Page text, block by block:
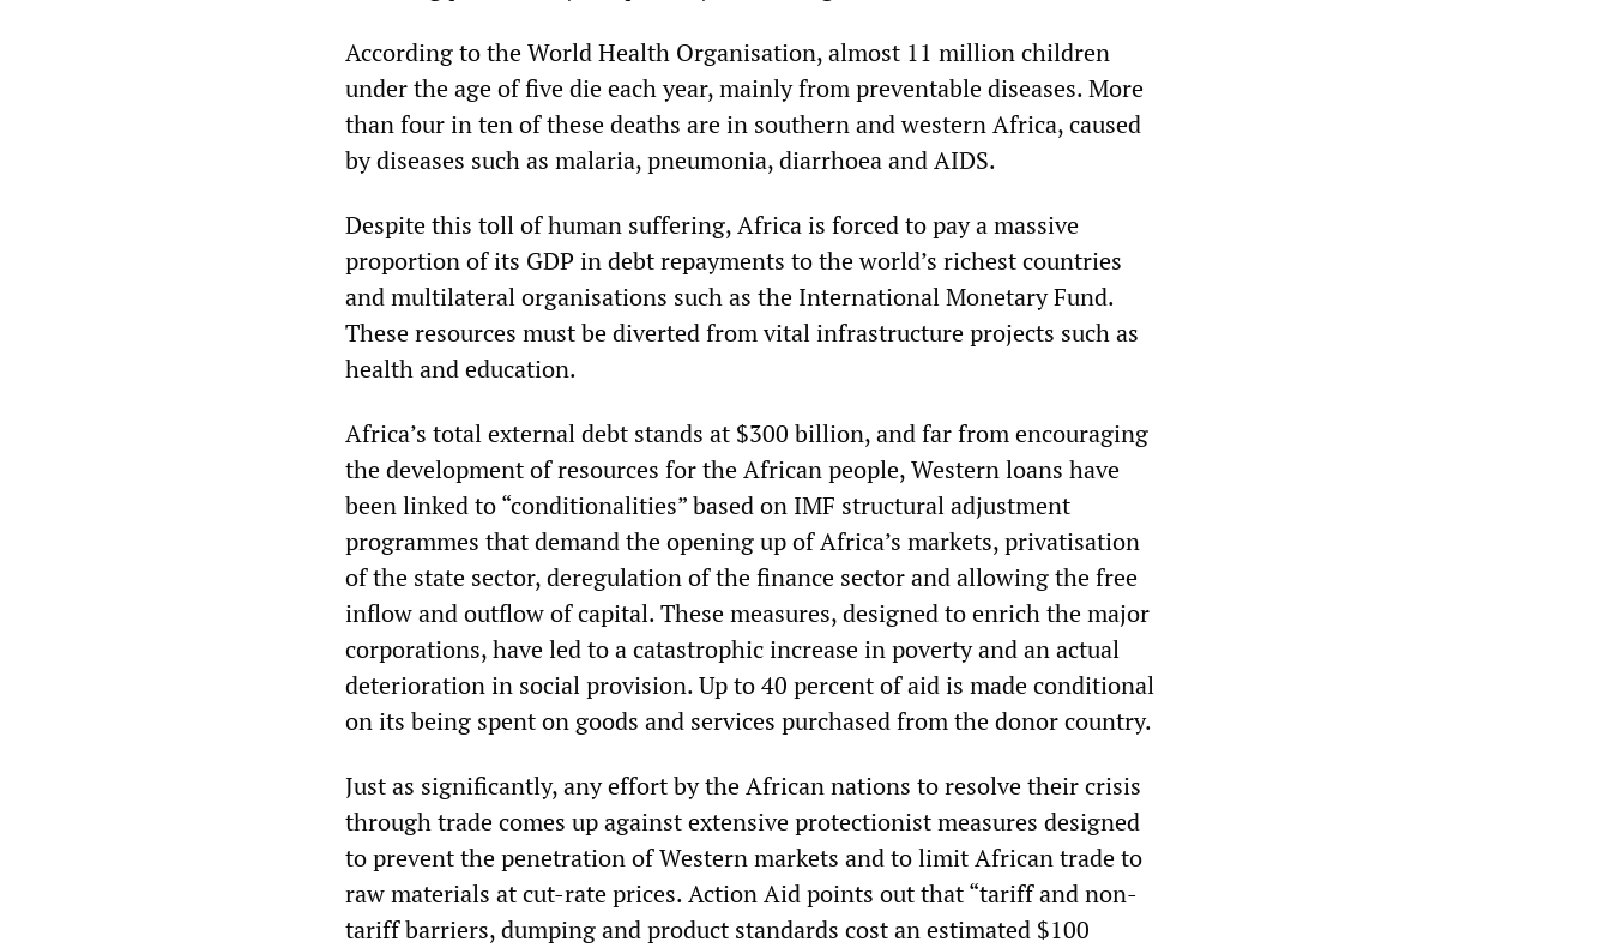
According to the World Health Organisation, almost 11 million children
under the age of five die each year, mainly from preventable diseases. More
than four in ten of these deaths are in southern and western Africa, caused
by diseases such as malaria, pneumonia, diarrhoea and AIDS.
Despite this toll of human suffering, Africa is forced to pay a massive
proportion of its GDP in debt repayments to the world’s richest countries
and multilateral organisations such as the International Monetary Fund.
These resources must be diverted from vital infrastructure projects such as
health and education.
Africa’s total external debt stands at $300 billion, and far from encouraging
the development of resources for the African people, Western loans have
been linked to “conditionalities” based on IMF structural adjustment
programmes that demand the opening up of Africa’s markets, privatisation
of the state sector, deregulation of the finance sector and allowing the free
inflow and outflow of capital. These measures, designed to enrich the major
corporations, have led to a catastrophic increase in poverty and an actual
deterioration in social provision. Up to 40 percent of aid is made conditional
on its being spent on goods and services purchased from the donor country.
Just as significantly, any effort by the African nations to resolve their crisis
through trade comes up against extensive protectionist measures designed
to prevent the penetration of Western markets and to limit African trade to
raw materials at cut-rate prices. Action Aid points out that “tariff and non-
tariff barriers, dumping and product standards cost an estimated $100